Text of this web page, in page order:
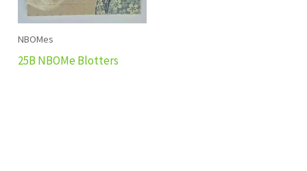
NBOMes
25B NBOMe Blotters